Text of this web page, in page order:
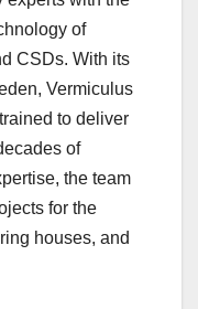
of
CSDs. With its
Vermiculus
to deliver
of
the team
for the
houses, and